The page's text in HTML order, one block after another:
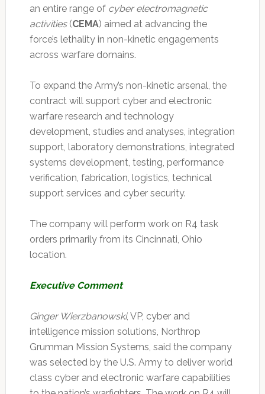
an entire range of cyber electromagnetic
activities(CEMA) aimed at advancing the
force’s lethality in non-kinetic engagements
across warfare domains.
To expand the Army’s non-kinetic arsenal, the
contract will support cyber and electronic
warfare research and technology
development, studies and analyses, integration
support, laboratory demonstrations, integrated
systems development, testing, performance
verification, fabrication, logistics, technical
support services and cyber security.
The company will perform work on R4 task
orders primarily from its Cincinnati, Ohio
location.
Executive Comment
Ginger Wierzbanowski, VP, cyber and
intelligence mission solutions, Northrop
Grumman Mission Systems, said the company
was selected by the U.S. Army to deliver world
class cyber and electronic warfare capabilities